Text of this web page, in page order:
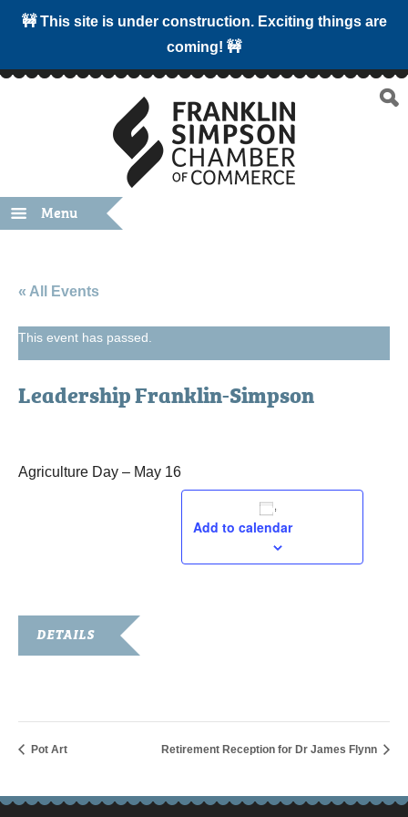
🚧 This site is under construction. Exciting things are
coming! 🚧
Menu
« All Events
This event has passed.
Leadership Franklin-Simpson
Agriculture Day – May 16
Add to calendar
DETAILS
Pot Art Retirement Reception for Dr James Flynn